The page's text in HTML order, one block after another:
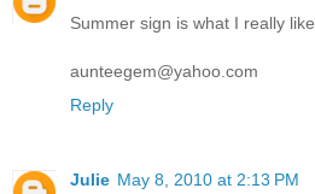
Summer sign is what I really like
aunteegem@yahoo.com
Reply
Julie May 8, 2010 at 2:13 PM